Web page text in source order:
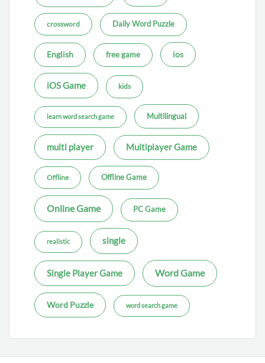
crossword Daily Word Puzzle
English free game ios
iOS Game kids
learn word search game Multilingual
multi player Multiplayer Game
Offline Offline Game
Online Game PC Game
realistic single
Single Player Game Word Game
Word Puzzle word search game